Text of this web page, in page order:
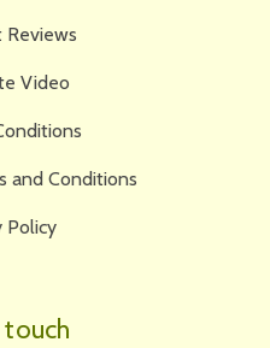
Reviews
Video
and Conditions
Policy